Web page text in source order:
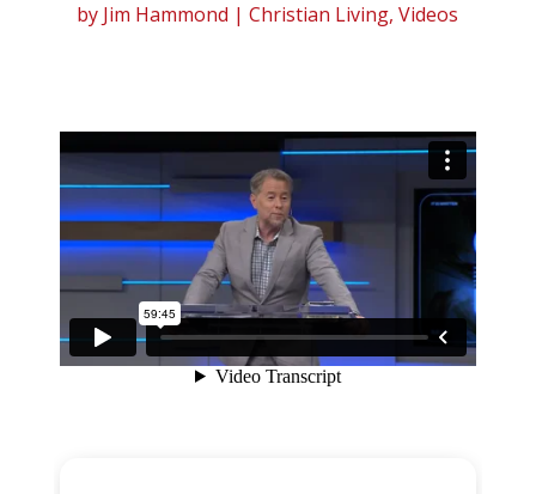
by Jim Hammond |Christian Living,Videos